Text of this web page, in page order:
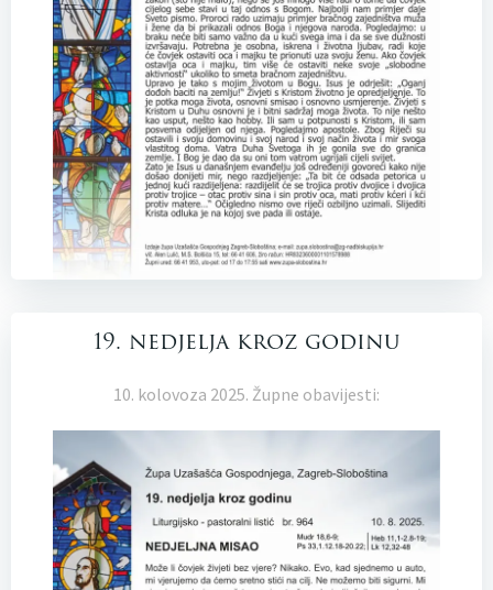
19. nedjelja kroz godinu
10. kolovoza 2025. Župne obavijesti: